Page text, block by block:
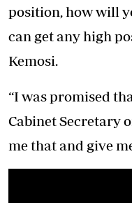
position, how will
can get any high
Kemosi.
“I was promised
Cabinet Secretary
me that and give